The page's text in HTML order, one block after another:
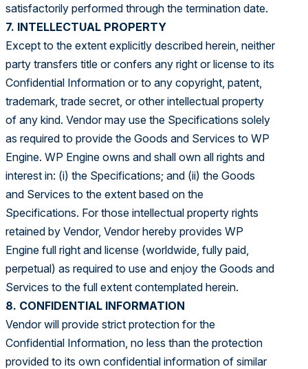
satisfactorily performed through the termination date.
7. INTELLECTUAL PROPERTY
Except to the extent explicitly described herein, neither
party transfers title or confers any right or license to its
Confidential Information or to any copyright, patent,
trademark, trade secret, or other intellectual property
of any kind. Vendor may use the Specifications solely
as required to provide the Goods and Services to WP
Engine. WP Engine owns and shall own all rights and
interest in: (i) the Specifications; and (ii) the Goods
and Services to the extent based on the
Specifications. For those intellectual property rights
retained by Vendor, Vendor hereby provides WP
Engine full right and license (worldwide, fully paid,
perpetual) as required to use and enjoy the Goods and
Services to the full extent contemplated herein.
8. CONFIDENTIAL INFORMATION
Vendor will provide strict protection for the
Confidential Information, no less than the protection
provided to its own confidential information of similar